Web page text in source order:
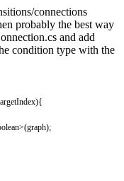
connections
probably the best way
and add
condition type with the
){
>(graph);